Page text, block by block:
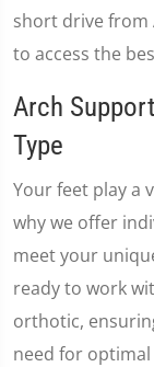
short drive from
to access the
Arch
Type
Your feet play a
why we offer
meet your
ready to work
orthotic,
need for